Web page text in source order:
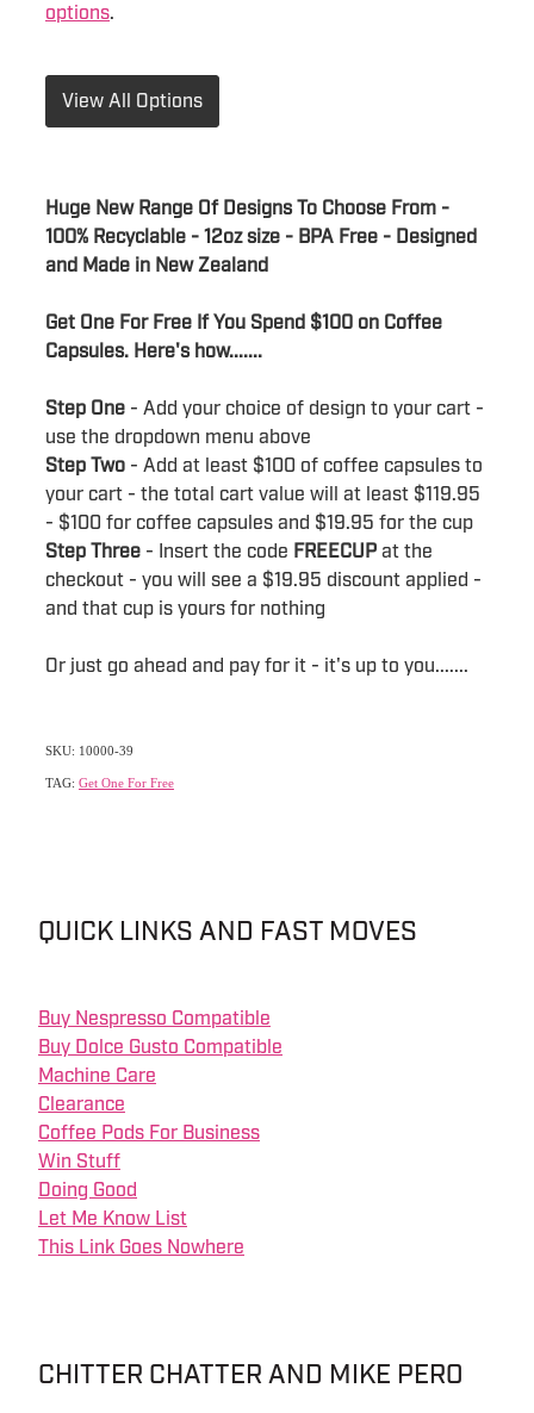
options.
View All Options
Huge New Range Of Designs To Choose From -
100% Recyclable - 12oz size - BPA Free - Designed
and Made in New Zealand
Get One For Free If You Spend $100 on Coffee
Capsules. Here's how.......
Step One - Add your choice of design to your cart -
use the dropdown menu above
Step Two - Add at least $100 of coffee capsules to
your cart - the total cart value will at least $119.95
- $100 for coffee capsules and $19.95 for the cup
Step Three - Insert the code FREECUP at the
checkout - you will see a $19.95 discount applied -
and that cup is yours for nothing
Or just go ahead and pay for it - it's up to you.......
SKU: 10000-39
TAG: Get One For Free
QUICK LINKS AND FAST MOVES
Buy Nespresso Compatible
Buy Dolce Gusto Compatible
Machine Care
Clearance
Coffee Pods For Business
Win Stuff
Doing Good
Let Me Know List
This Link Goes Nowhere
CHITTER CHATTER AND MIKE PERO